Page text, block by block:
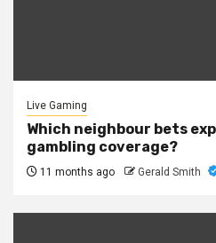
Live Gaming
Which neighbour bets
gambling coverage?
11 months ago Gerald Smith